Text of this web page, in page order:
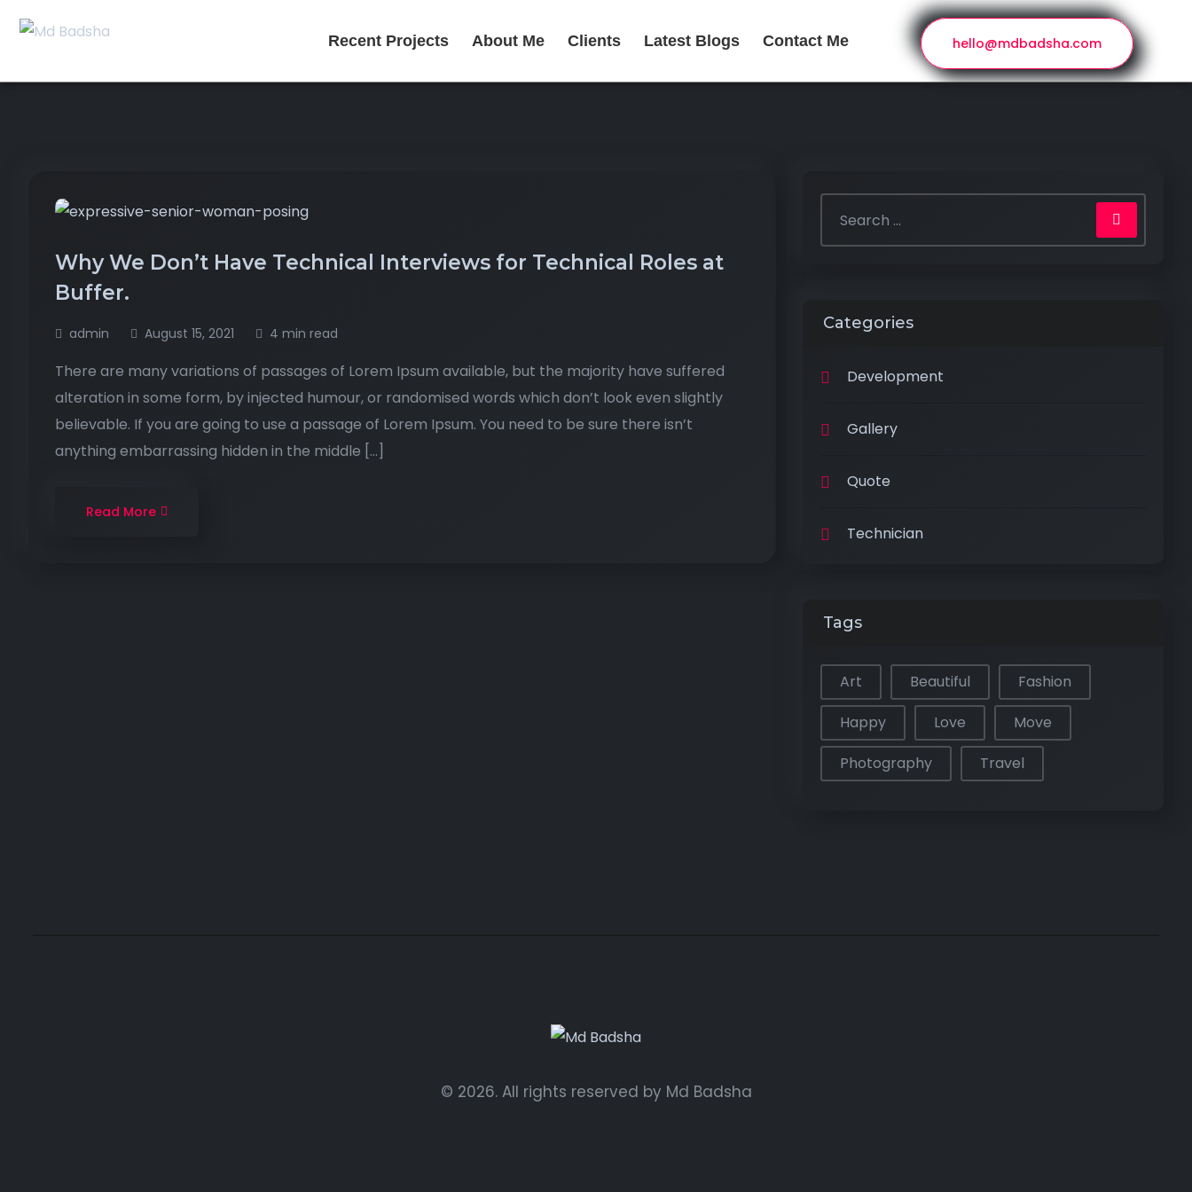
Recent Projects About Me Clients Latest Blogs Contact Me hello@mdbadsha.com
Why We Don’t Have Technical Interviews for Technical Roles at
Buffer.
admin August 15, 2021 4 min read
There are many variations of passages of Lorem Ipsum available, but the majority have suffered
alteration in some form, by injected humour, or randomised words which don’t look even slightly
believable. If you are going to use a passage of Lorem Ipsum. You need to be sure there isn’t
anything embarrassing hidden in the middle […]
Read More
Categories
Development
Gallery
Quote
Technician
Tags
Art Beautiful
Fashion
Happy
Love
Move
Photography
Travel
© 2026. All rights reserved by Md Badsha